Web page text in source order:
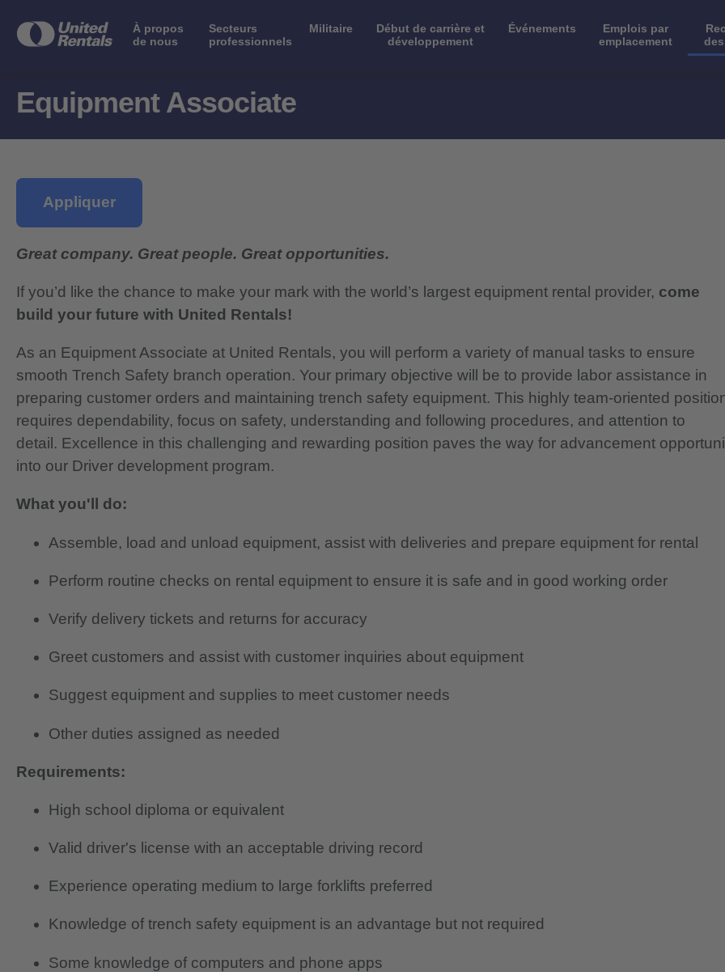
À propos
de nous
Secteurs
professionnels
Militaire
Début de carrière et
développement
Événements
Emplois par
emplacement
Equipment Associate
Appliquer
Great company. Great people. Great opportunities.
If you’d like the chance to make your mark with the world’s largest equipment rental provider, come
build your future with United Rentals!
As an Equipment Associate at United Rentals, you will perform a variety of manual tasks to ensure
smooth Trench Safety branch operation. Your primary objective will be to provide labor assistance in
preparing customer orders and maintaining trench safety equipment. This highly team-oriented
requires dependability, focus on safety, understanding and following procedures, and attention to
detail. Excellence in this challenging and rewarding position paves the way for advancement
into our Driver development program.
What you'll do:
Assemble, load and unload equipment, assist with deliveries and prepare equipment for rental
Perform routine checks on rental equipment to ensure it is safe and in good working order
Verify delivery tickets and returns for accuracy
Greet customers and assist with customer inquiries about equipment
Suggest equipment and supplies to meet customer needs
Other duties assigned as needed
Requirements:
High school diploma or equivalent
Valid driver's license with an acceptable driving record
Experience operating medium to large forklifts preferred
Knowledge of trench safety equipment is an advantage but not required
Some knowledge of computers and phone apps